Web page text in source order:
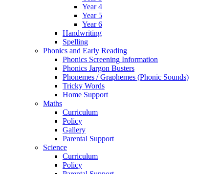
Year 4
Year 5
Year 6
Handwriting
Spelling
Phonics and Early Reading
Phonics Screening Information
Phonics Jargon Busters
Phonemes / Graphemes (Phonic Sounds)
Tricky Words
Home Support
Maths
Curriculum
Policy
Gallery
Parental Support
Science
Curriculum
Policy